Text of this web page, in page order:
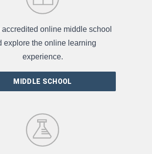
accredited online middle school
explore the online learning
experience.
MIDDLE SCHOOL